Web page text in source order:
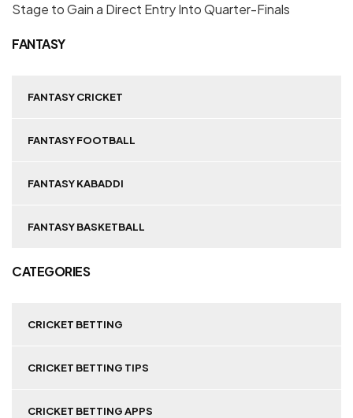
Stage to Gain a Direct Entry Into Quarter-Finals
FANTASY
FANTASY CRICKET
FANTASY FOOTBALL
FANTASY KABADDI
FANTASY BASKETBALL
CATEGORIES
CRICKET BETTING
CRICKET BETTING TIPS
CRICKET BETTING APPS